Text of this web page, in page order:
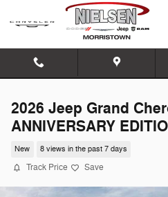
Skip to main content
2026 Jeep Grand
ANNIVERSARY
New 8 views in the past 7 days
Track Price Save